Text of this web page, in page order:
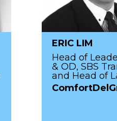
ERIC LIM
Head of
& OD, SBS
and Head of